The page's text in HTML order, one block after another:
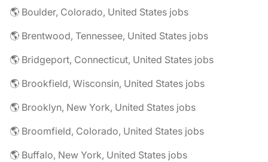
🌎 Boulder, Colorado, United States jobs
🌎 Brentwood, Tennessee, United States jobs
🌎 Bridgeport, Connecticut, United States jobs
🌎 Brookfield, Wisconsin, United States jobs
🌎 Brooklyn, New York, United States jobs
🌎 Broomfield, Colorado, United States jobs
🌎 Buffalo, New York, United States jobs